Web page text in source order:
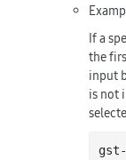
If a
the
input
is not